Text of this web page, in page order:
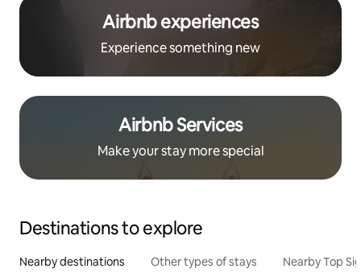
Airbnb experiences
Experience something new
Airbnb Services
Make your stay more special
Destinations to explore
Nearby destinations Other types of stays Nearby Top